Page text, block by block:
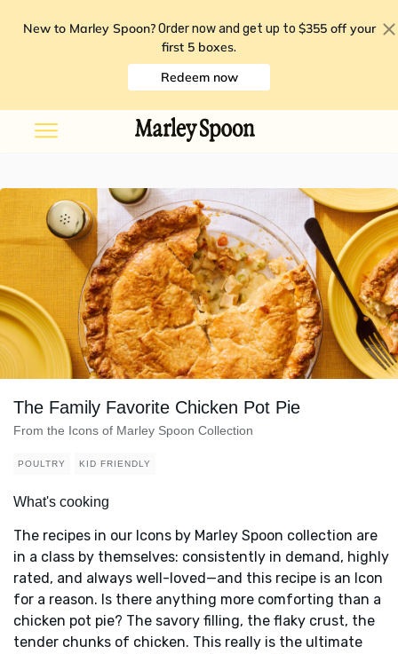
New to Marley Spoon? Order now and get up to $355 off your
first 5 boxes.
Redeem now
The Family Favorite Chicken Pot Pie
From the Icons of Marley Spoon Collection
POULTRY KID FRIENDLY
What's cooking
The recipes in our Icons by Marley Spoon collection are
in a class by themselves: consistently in demand, highly
rated, and always well-loved—and this recipe is an Icon
for a reason. Is there anything more comforting than a
chicken pot pie? The savory filling, the flaky crust, the
tender chunks of chicken. This really is the ultimate